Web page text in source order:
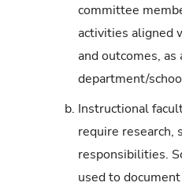
committee
activities aligned
and outcomes, as
department/
b. Instructional
require research,
responsibilities.
used to